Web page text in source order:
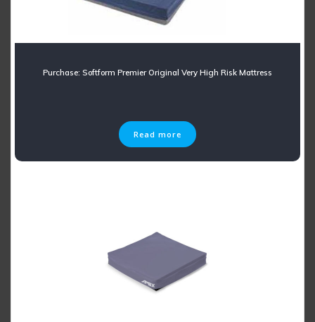
Purchase: Softform Premier Original Very High Risk Mattress
Read more